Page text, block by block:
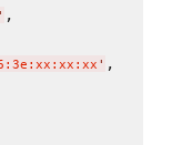
' ,
' ,